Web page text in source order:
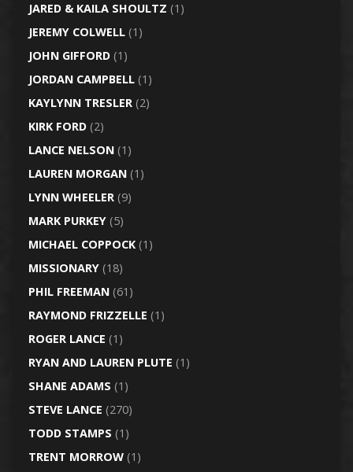
JARED & KAILA SHOULTZ (1)
JEREMY COLWELL(1)
JOHN GIFFORD(1)
JORDAN CAMPBELL(1)
KAYLYNN TRESLER(2)
KIRK FORD(2)
LANCE NELSON(1)
LAUREN MORGAN(1)
LYNN WHEELER(9)
MARK PURKEY(5)
MICHAEL COPPOCK(1)
MISSIONARY(18)
PHIL FREEMAN(61)
RAYMOND FRIZZELLE (1)
ROGER LANCE (1)
RYAN AND LAUREN PLUTE (1)
SHANE ADAMS (1)
STEVE LANCE (270)
TODD STAMPS (1)
TRENT MORROW(1)